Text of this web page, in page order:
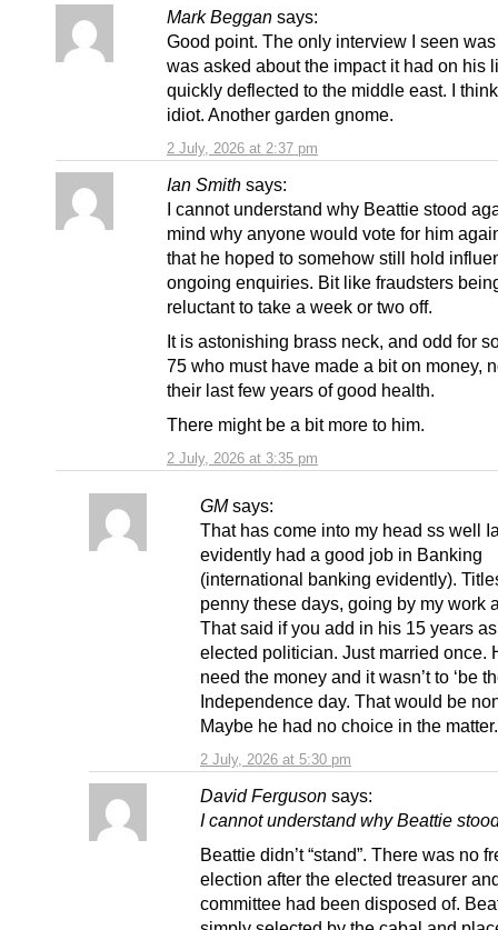
Mark Beggan says:
2 July, 2026 at 2:37 pm
Good point. The only interview I seen
was asked about the impact it had on his
quickly deflected to the middle east. I
idiot. Another garden gnome.
Ian Smith says:
2 July, 2026 at 3:35 pm
I cannot understand why Beattie stood
mind why anyone would vote for him
that he hoped to somehow still hold
ongoing enquiries. Bit like fraudsters
reluctant to take a week or two off.
It is astonishing brass neck, and odd for
75 who must have made a bit on money,
their last few years of good health.
There might be a bit more to him.
GM says:
2 July, 2026 at 5:30 pm
That has come into my head ss well
evidently had a good job in Banking
(international banking evidently).
penny these days, going by my work
That said if you add in his 15 years
elected politician. Just married once.
need the money and it wasn’t to ‘be
Independence day. That would be
Maybe he had no choice in the matter.
David Ferguson says:
I cannot understand why Beattie
Beattie didn’t “stand”. There was no
election after the elected treasurer
committee had been disposed of.